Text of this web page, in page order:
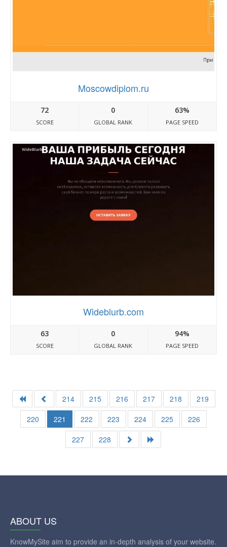
Moscowdiplom.ru
72
SCORE
0
GLOBAL RANK
63%
PAGE SPEED
Wideblurb.com
63
SCORE
0
GLOBAL RANK
94%
PAGE SPEED
214 215 216 217 218
219
220
221 222 223 224 225
226
227
228
ABOUT US
KnowMySite aim to provide an in-depth analysis of your website.